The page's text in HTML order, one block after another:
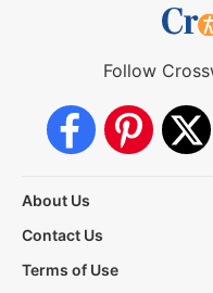
Follow
About Us
Contact Us
Terms of Use